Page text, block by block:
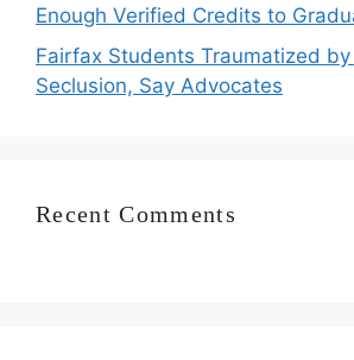
Enough Verified Credits to
Fairfax Students Traumatized
Seclusion, Say Advocates
Recent Comments